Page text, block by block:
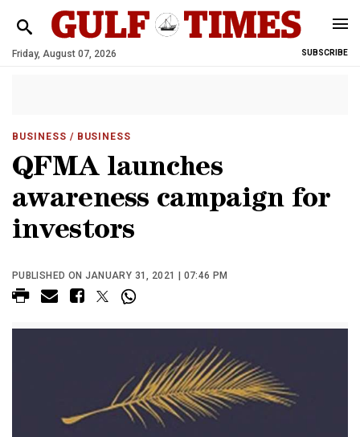
Friday, August 07, 2026 SUBSCRIBE
BUSINESS / BUSINESS
QFMA launches
awareness campaign for
investors
PUBLISHED ON JANUARY 31, 2021 | 07:46 PM